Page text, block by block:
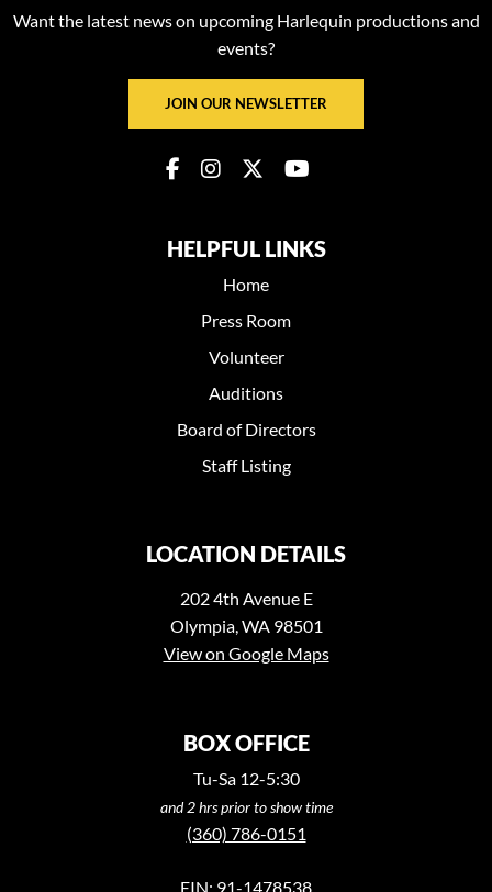
Want the latest news on upcoming Harlequin productions and
events?
JOIN OUR NEWSLETTER
HELPFUL LINKS
Home
Press Room
Volunteer
Auditions
Board of Directors
Staff Listing
LOCATION DETAILS
202 4th Avenue E
Olympia, WA 98501
View on Google Maps
BOX OFFICE
Tu-Sa 12-5:30
and 2 hrs prior to show time
(360) 786-0151
EIN: 91-1478538